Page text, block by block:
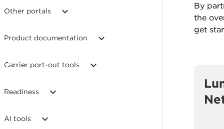
Other portals
Product documentation
Carrier port-out tools
Readiness
AI tools
By
the
get